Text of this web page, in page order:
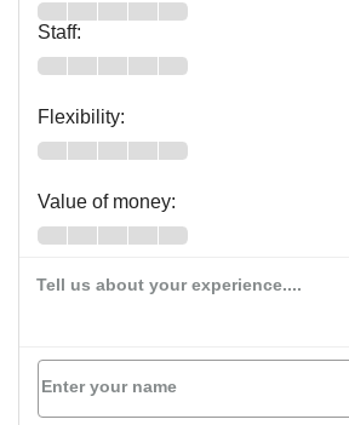
Staff:
Flexibility:
Value of money:
Tell us about your experience....
Enter your name